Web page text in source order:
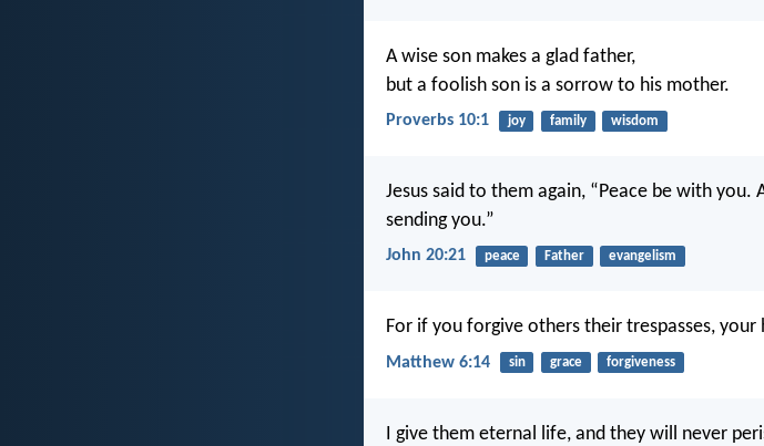
A wise son makes a glad father,
but a foolish son is a sorrow to his mother.
Proverbs 10:1 joy family wisdom
Jesus said to them again, “Peace be with you.
sending you.”
John 20:21 peace Father evangelism
For if you forgive others their trespasses,
Matthew 6:14 sin grace forgiveness
I give them eternal life, and they will never